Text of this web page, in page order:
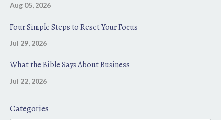
Aug 05, 2026
Four Simple Steps to Reset Your Focus
Jul 29, 2026
What the Bible Says About Business
Jul 22, 2026
Categories